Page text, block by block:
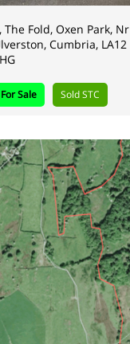
The Fold, Oxen Park, Nr
Cumbria, LA12
For Sale Sold STC